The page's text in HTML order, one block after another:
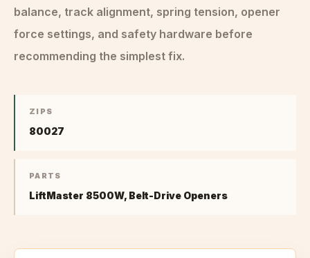
balance, track alignment, spring tension, opener
force settings, and safety hardware before
recommending the simplest fix.
ZIPS
80027
PARTS
LiftMaster 8500W, Belt-Drive Openers